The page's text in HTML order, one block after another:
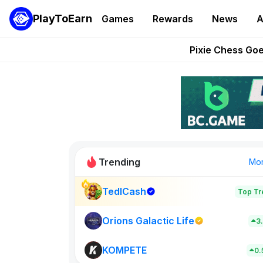
PlayToEarn Games Rewards News
Grand
Pixie Chess
AlloX
These 5
Trending
TedlCash Top
Orions Galactic Life
KOMPETE New on